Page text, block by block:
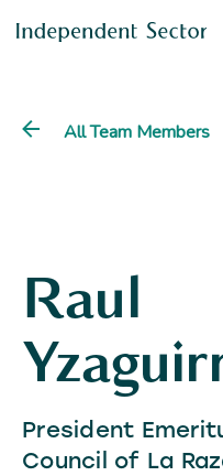
All Team Members
Raul
President
Council of La